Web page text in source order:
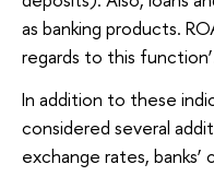
as banking products.
regards to this
In addition to these
considered several
exchange rates,